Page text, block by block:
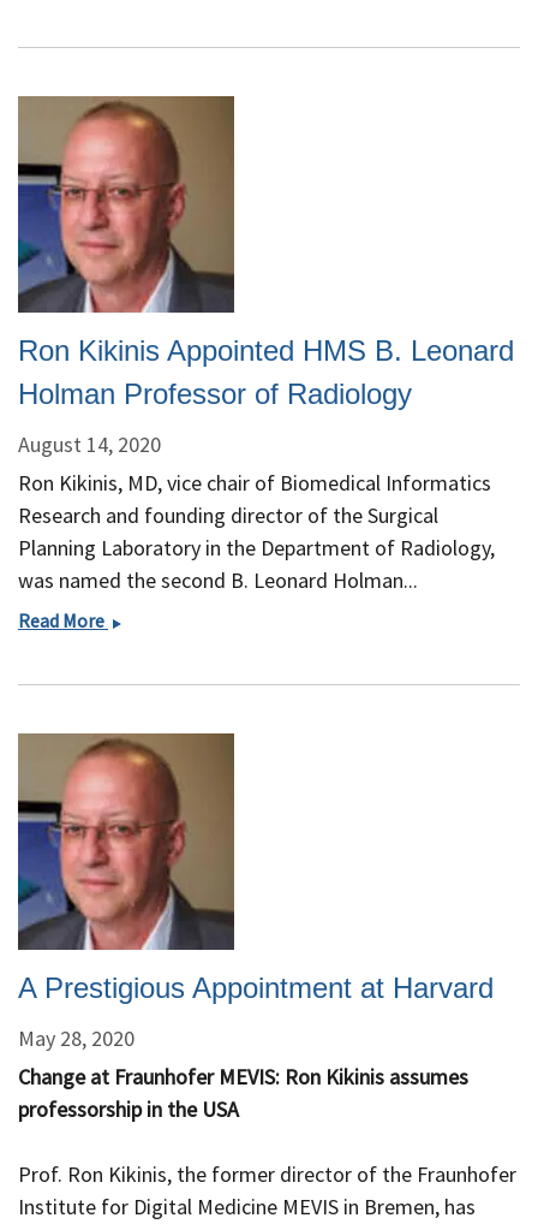
Ron Kikinis Appointed HMS B. Leonard
Holman Professor of Radiology
August 14, 2020
Ron Kikinis, MD, vice chair of Biomedical Informatics
Research and founding director of the Surgical
Planning Laboratory in the Department of Radiology,
was named the second B. Leonard Holman...
Read More Ron
B.
Leonard
Holman
Professor
of
Radiology
A Prestigious Appointment at Harvard
May 28, 2020
Change at Fraunhofer MEVIS: Ron Kikinis assumes
professorship in the USA
Prof. Ron Kikinis, the former director of the Fraunhofer
Institute for Digital Medicine MEVIS in Bremen, has